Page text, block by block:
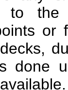
to the
or
done